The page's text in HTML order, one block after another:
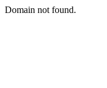
Domain not found.